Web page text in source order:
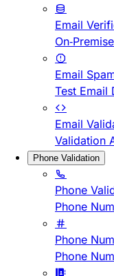
Email
On-
Email
Test Email
Email
Validation
Phone Validation
Phone
Phone
Phone
Phone